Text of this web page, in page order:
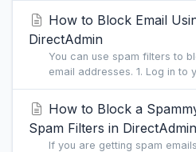
How to Block Email
DirectAdmin
You can use spam filters to
email addresses. 1. Log in to
How to Block a
Spam Filters in DirectAdmin
If you are getting spam